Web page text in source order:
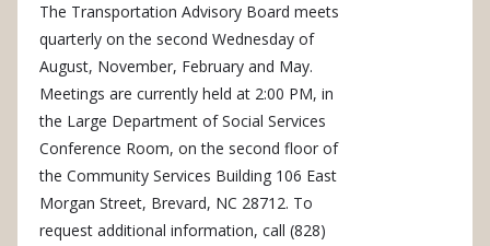
The Transportation Advisory Board meets
quarterly on the second Wednesday of
August, November, February and May.
Meetings are currently held at 2:00 PM, in
the Large Department of Social Services
Conference Room, on the second floor of
the Community Services Building 106 East
Morgan Street, Brevard, NC 28712. To
request additional information, call (828)